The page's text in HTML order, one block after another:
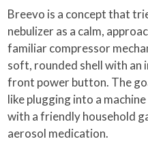
Breevo is a concept that
nebulizer as a calm,
familiar compressor
soft, rounded shell with an
front power button. The
like plugging into a
with a friendly household
aerosol medication.